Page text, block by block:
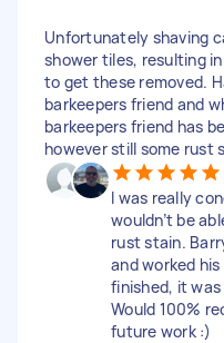
Unfortunately shaving
shower tiles, resulting
to get these removed.
barkeepers friend and
barkeepers friend has
however still some rust
I was really
wouldn’t be
rust stain.
and worked
finished, it was
Would 100%
future work :)